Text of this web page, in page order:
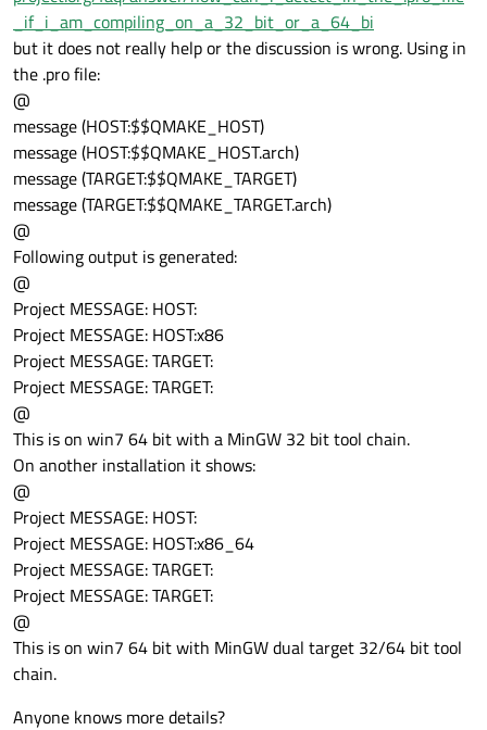
_if_i_am_compiling_on_a_32_bit_or_a_64_bi
but it does not really help or the discussion is wrong. Using in
the .pro file:
@
message (HOST:$$QMAKE_HOST)
message (HOST:$$QMAKE_HOST.arch)
message (TARGET:$$QMAKE_TARGET)
message (TARGET:$$QMAKE_TARGET.arch)
@
Following output is generated:
@
Project MESSAGE: HOST:
Project MESSAGE: HOST:x86
Project MESSAGE: TARGET:
Project MESSAGE: TARGET:
@
This is on win7 64 bit with a MinGW 32 bit tool chain.
On another installation it shows:
@
Project MESSAGE: HOST:
Project MESSAGE: HOST:x86_64
Project MESSAGE: TARGET:
Project MESSAGE: TARGET:
@
This is on win7 64 bit with MinGW dual target 32/64 bit tool
chain.
Anyone knows more details?